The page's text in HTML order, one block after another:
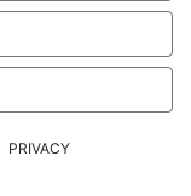
PRIVACY